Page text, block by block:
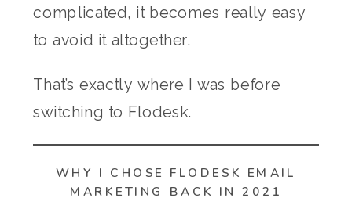
complicated, it becomes really easy
to avoid it altogether.
That’s exactly where I was before
switching to Flodesk.
WHY I CHOSE FLODESK EMAIL
MARKETING BACK IN 2021